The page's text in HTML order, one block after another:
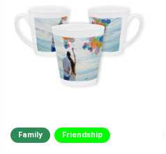
Family Friendship